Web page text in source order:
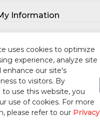
uses cookies to optimize
experience, analyze site
enhance our site's
to visitors. By
use this website, you
use of cookies. For more
please refer to our Privacy
Information
Our Publications